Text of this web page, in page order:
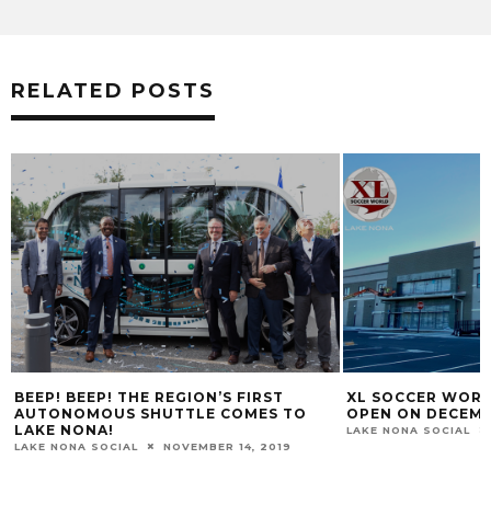
RELATED POSTS
XL SOCCER WORLD LAKE NONA TO
OPEN ON DECEMBER 5TH
LAKE NONA SOCIAL
LAKE NONA
SHOPPING
LAKE NONA SOCIAL